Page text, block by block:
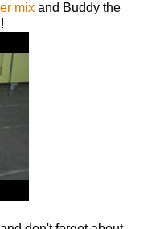
mix and Buddy the